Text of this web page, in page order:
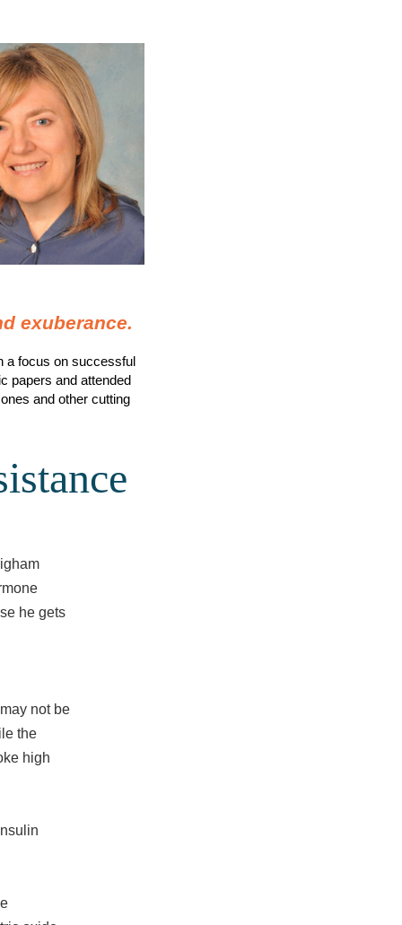
exuberance.
a focus on successful
papers and attended
and other cutting
he gets
not be
the
high